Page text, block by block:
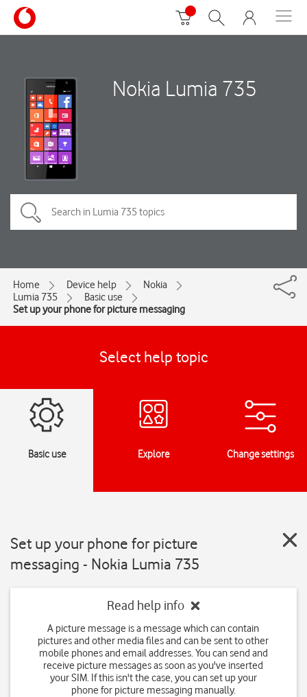
Nokia Lumia 735
Home Device help
Nokia
Lumia 735
Basic use
Set up your phone for picture messaging
Select help topic
Basic use Explore Change settings
Set up your phone for picture
messaging - Nokia Lumia 735
Read help info
A picture message is a message which can contain
pictures and other media files and can be sent to other
mobile phones and email addresses. You can send and
receive picture messages as soon as you've inserted
your SIM. If this isn't the case, you can set up your
phone for picture messaging manually.